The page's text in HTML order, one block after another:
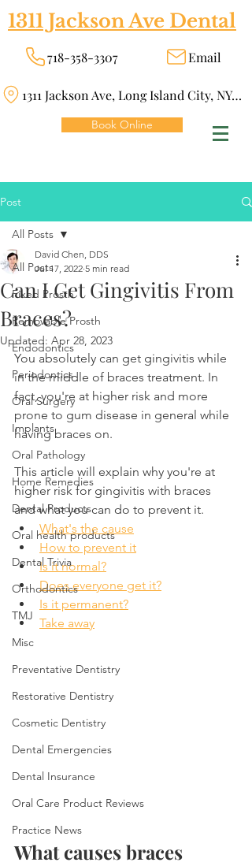
1311 Jackson Ave Dental
718-358-3307 Email
1311 Jackson Ave, Long Island City, NY 11101
Book Online
Post
All Posts
Fixed Prosth
Removable Prosth
Endodontics
Periodontics
Oral Surgery
Implants
Oral Pathology
Home Remedies
Dental Products
Oral health products
Dental Trivia
Orthodontics
TMJ
Misc
Preventative Dentistry
Restorative Dentistry
Cosmetic Dentistry
Dental Emergencies
Dental Insurance
Oral Care Product Reviews
Practice News
All Posts
Can I Get Gingivitis From
Braces?
David Chen, DDS
Jul 17, 2022 5 min read
Updated: Apr 28, 2023
You absolutely can get gingivitis while
in the middle of braces treatment. In
fact, you're at higher risk and more
prone to gum disease in general while
having braces on.
This article will explain why you're at
higher risk for gingivitis with braces
and what you can do to prevent it.
What's the cause
How to prevent it
Is it normal?
Does everyone get it?
Is it permanent?
Take away
What causes braces